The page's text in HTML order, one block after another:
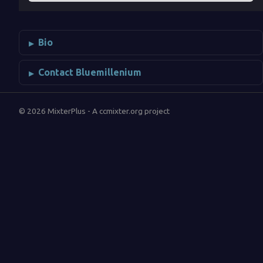
Bio
Contact Bluemillenium
© 2026 MixterPlus - A ccmixter.org project